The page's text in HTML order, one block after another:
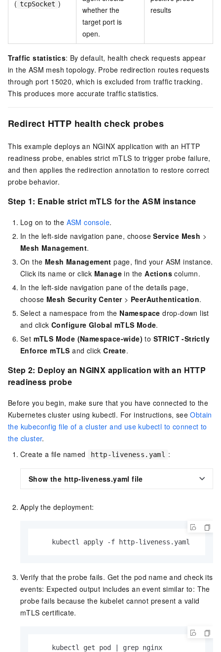
( tcpSocket )
whether the
target port is
open.
results
Traffic statistics: By default, health check requests appear
in the ASM mesh topology. Probe redirection routes requests
through port 15020, which is excluded from traffic tracking.
This produces more accurate traffic statistics.
Redirect HTTP health check probes
This example deploys an NGINX application with an HTTP
readiness probe, enables strict mTLS to trigger probe failure,
and then applies the redirection annotation to restore correct
probe behavior.
Step 1: Enable strict mTLS for the ASM instance
Log on to the ASM console.
In the left-side navigation pane, chooseService Mesh >
Mesh Management.
On the Mesh Management page, find your ASM instance.
Click its name or click Manage in theActions column.
In the left-side navigation pane of the details page,
choose Mesh Security Center> PeerAuthentication.
Select a namespace from the Namespace drop-down list
and clickConfigure Global mTLS Mode.
Set mTLS Mode (Namespace-wide) to STRICT -Strictly
Enforce mTLS and clickCreate.
Step 2: Deploy an NGINX application with an HTTP
readiness probe
Before you begin, make sure that you have connected to the
Kubernetes cluster using kubectl. For instructions, seeObtain
the kubeconfig file of a cluster and use kubectl to connect to
the cluster.
Create a file named
http-liveness.yaml :
Show the http-liveness.yaml file
Apply the deployment:
    kubectl apply -f http-liveness.yaml
Verify that the probe fails. Get the pod name and check its
events: Expected output includes an event similar to: The
probe fails because the kubelet cannot present a valid
mTLS certificate.
    kubectl get pod | grep nginx